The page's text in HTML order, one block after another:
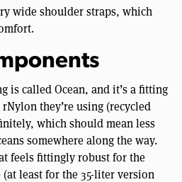
wide shoulder straps, which
is called Ocean, and it’s a fitting
they’re using (recycled
which should mean less
somewhere along the way.
feels fittingly robust for the
(at least for the 35-liter version